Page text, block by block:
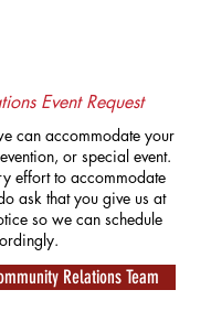
Event Request
can accommodate your
or special event.
effort to accommodate
ask that you give us at
so we can schedule
Relations Team